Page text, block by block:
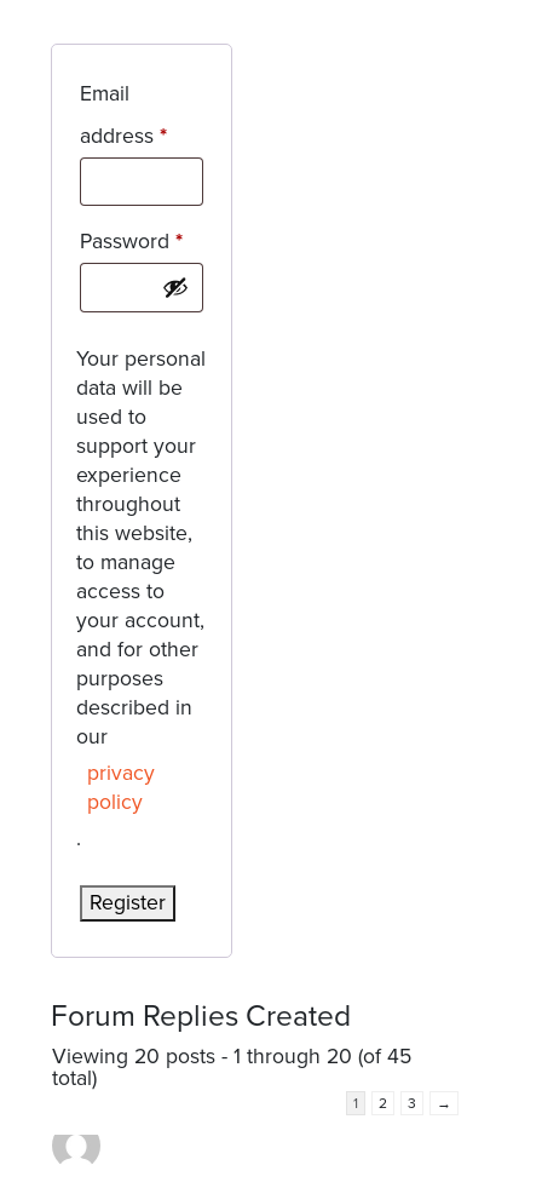
Email
address*Required
Password*Required
Your personal
data will be
used to
support your
experience
throughout
this website,
to manage
access to
your account,
and for other
purposes
described in
our
privacy
policy
.
Register
Forum Replies Created
Viewing 20 posts - 1 through 20 (of 45
total)
1 2 3 →